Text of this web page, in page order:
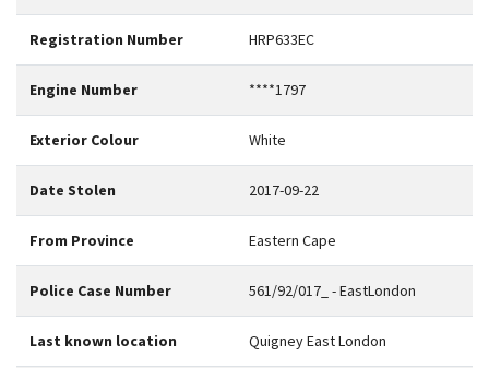
Registration Number HRP633EC
Engine Number ****1797
Exterior Colour White
Date Stolen 2017-09-22
From Province Eastern Cape
Police Case Number 561/92/017_ - EastLondon
Last known location Quigney East London